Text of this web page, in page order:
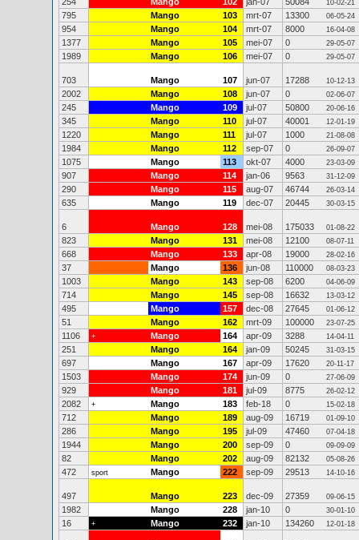
10-02-21
795 Mango 103 mrt-07 13300 06-05-24
954 Mango 104 mrt-07 8000 16-04-08
1377 Mango 105 mei-07 0 29-05-07
1989 Mango 106 mei-07 0 29-05-07
703 Mango 107 jun-07 17288 10-12-13
2002 Mango 108 jun-07 0 02-06-07
245 Mango 109 jul-07 50800 20-06-16
345 Mango 110 jul-07 40001 12-01-19
1220 Mango 111 jul-07 1000 21-08-08
1984 Mango 112 sep-07 0 26-09-07
1075 Mango 113 okt-07 4000 23-03-09
907 Mango 114 jan-06 9563 31-12-09
290 Mango 115 aug-07 46744 26-03-14
635 Mango 119 dec-07 20445 30-03-15
6 Mango 128 mei-08 175033 01-08-22
823 Mango 131 mei-08 12100 08-07-11
668 Mango 133 apr-08 19000 28-02-16
37 Mango 136 jun-08 110000 08-03-23
1003 Mango 143 sep-08 6200 04-06-09
714 Mango 145 sep-08 16632 13-03-12
495 Mango 157 dec-08 27645 01-06-12
51 Mango 162 mrt-09 100000 23-07-25
1106 + Mango 164 apr-09 3288 14-04-11
251 Mango 164 jan-09 50245 31-03-15
697 Mango 167 apr-09 17620 20-11-17
1503 Mango 174 jun-09 0 27-06-09
929 Mango 181 jul-09 8775 26-02-12
2082 + Mango 183 feb-18 0 15-02-18
712 Mango 189 aug-09 16719 01-09-10
286 Mango 195 jul-09 47460 07-04-18
1944 Mango 200 sep-09 0 09-09-09
82 Mango 202 aug-09 82132 05-08-26
472 sport Mango 222 sep-09 29513 14-10-16
497 Mango 223 dec-09 27359 09-06-15
1982 Mango 228 jan-10 0 30-01-10
16 + Mango 232 jan-10 134260 12-01-18